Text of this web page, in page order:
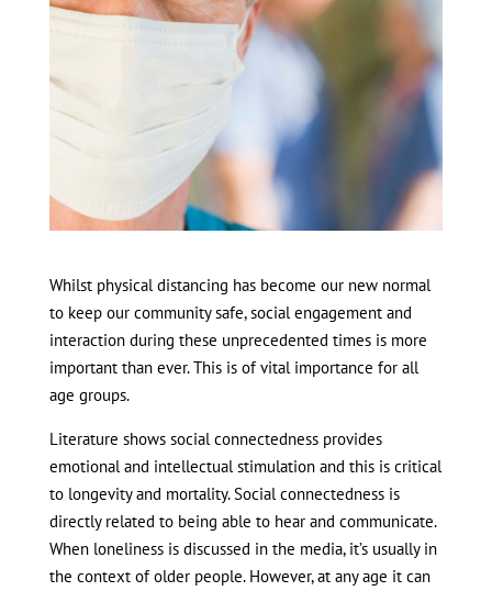
Whilst physical distancing has become our new normal
to keep our community safe, social engagement and
interaction during these unprecedented times is more
important than ever. This is of vital importance for all
age groups.
Literature shows social connectedness provides
emotional and intellectual stimulation and this is critical
to longevity and mortality. Social connectedness is
directly related to being able to hear and communicate.
When loneliness is discussed in the media, it’s usually in
the context of older people. However, at any age it can